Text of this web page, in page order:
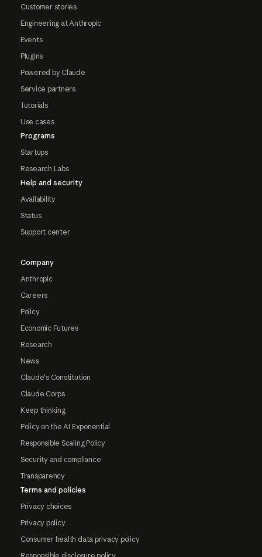
Customer stories
Engineering at Anthropic
Events
Plugins
Powered by Claude
Service partners
Tutorials
Use cases
Programs
Startups
Research Labs
Help and security
Availability
Status
Support center
Company
Anthropic
Careers
Policy
Economic Futures
Research
News
Claude's Constitution
Claude Corps
Keep thinking
Policy on the AI Exponential
Responsible Scaling Policy
Security and compliance
Transparency
Terms and policies
Privacy choices
Privacy policy
Consumer health data privacy policy